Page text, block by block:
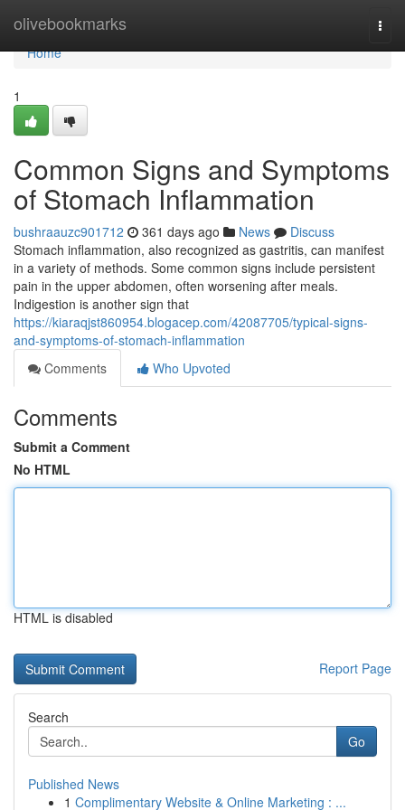
olivebookmarks
Home
Home
1
Common Signs and Symptoms
of Stomach Inflammation
bushraauzc901712 361 days ago News
Discuss
Stomach inflammation, also recognized as gastritis, can manifest
in a variety of methods. Some common signs include persistent
pain in the upper abdomen, often worsening after meals.
Indigestion is another sign that
https://kiaraqjst860954.blogacep.com/42087705/typical-signs-
and-symptoms-of-stomach-inflammation
Comments
Who Upvoted
Comments
Submit a Comment
No HTML
HTML is disabled
Report Page
Search
Go
Published News
1 Complimentary Website & Online Marketing : ...